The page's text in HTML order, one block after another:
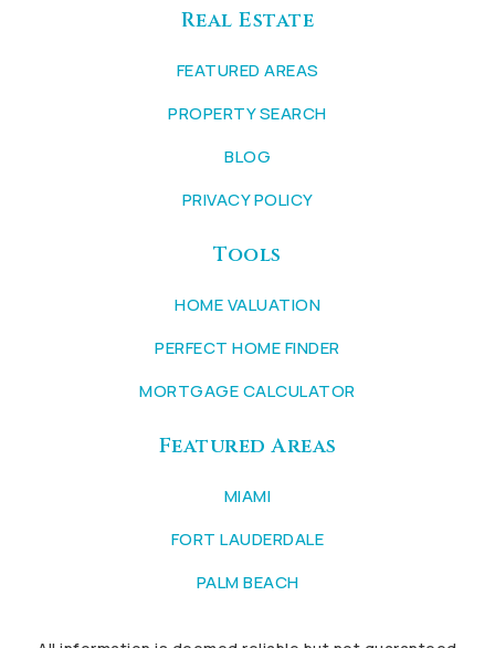
Real Estate
FEATURED AREAS
PROPERTY SEARCH
BLOG
PRIVACY POLICY
Tools
HOME VALUATION
PERFECT HOME FINDER
MORTGAGE CALCULATOR
Featured Areas
MIAMI
FORT LAUDERDALE
PALM BEACH